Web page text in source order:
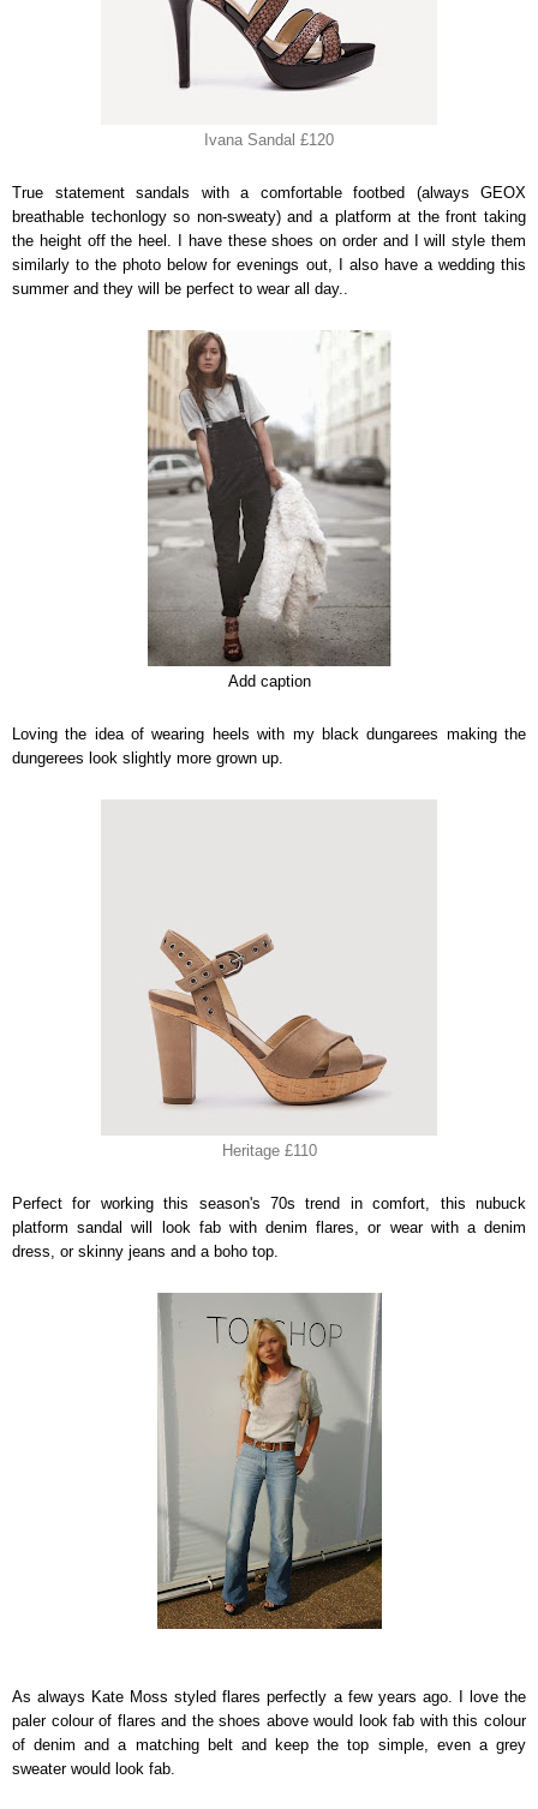
Ivana Sandal £120
True statement sandals with a comfortable footbed (always GEOX
breathable techonlogy so non-sweaty) and a platform at the front taking
the height off the heel. I have these shoes on order and I will style them
similarly to the photo below for evenings out, I also have a wedding this
summer and they will be perfect to wear all day..
Add caption
Loving the idea of wearing heels with my black dungarees making the
dungerees look slightly more grown up.
Heritage £110
Perfect for working this season's 70s trend in comfort, this nubuck
platform sandal will look fab with denim flares, or wear with a denim
dress, or skinny jeans and a boho top.
As always Kate Moss styled flares perfectly a few years ago. I love the
paler colour of flares and the shoes above would look fab with this colour
of denim and a matching belt and keep the top simple, even a grey
sweater would look fab.